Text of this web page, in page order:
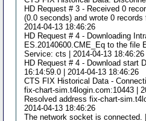
HD Request # 3 - Received 0
(0.0 seconds) and wrote 0 records
2014-04-13 18:46:26
HD Request # 4 - Downloading
ES.20140600.CME_Eq to the file
Service: cts | 2014-04-13 18:46:26
HD Request # 4 - Download start
16:14:59.0 | 2014-04-13 18:46:26
CTS FIX Historical Data -
fix-chart-sim.t4login.com:10443 |
Resolved address fix-chart-
2014-04-13 18:46:26
The network socket is connected.